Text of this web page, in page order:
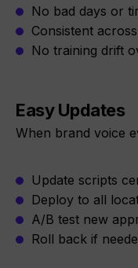
No bad days or
Consistent
No training drift
Easy Updates
When brand voice
Update scripts
Deploy to all
A/B test new
Roll back if